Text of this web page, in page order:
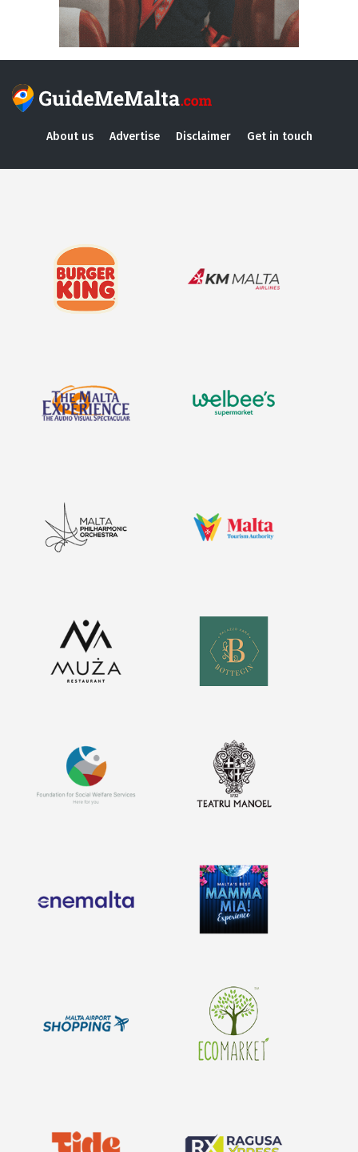
About us Advertise Disclaimer Get in touch